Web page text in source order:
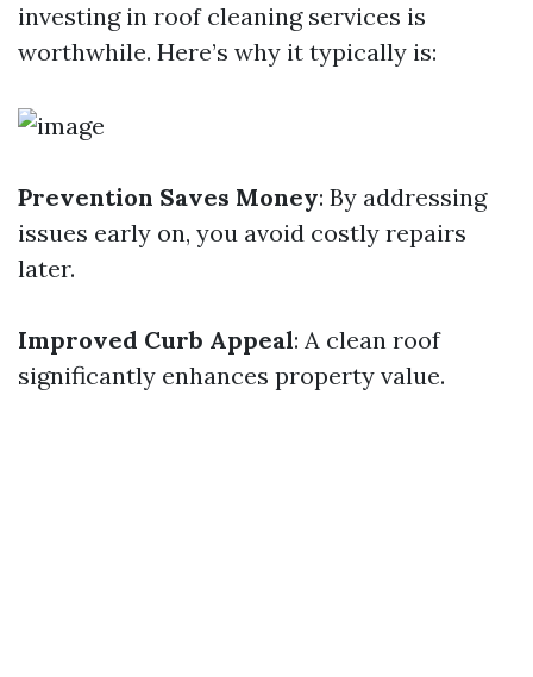
investing in roof cleaning services is
worthwhile. Here’s why it typically is:
Prevention Saves Money: By addressing
issues early on, you avoid costly repairs
later.
Improved Curb Appeal: A clean roof
significantly enhances property value.